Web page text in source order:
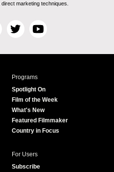
marketing techniques.
T
i
r
Y
u
e
Programs
Spotlight On
Film of the Week
What's New
Featured Filmmaker
Country in Focus
For Users
Subscribe